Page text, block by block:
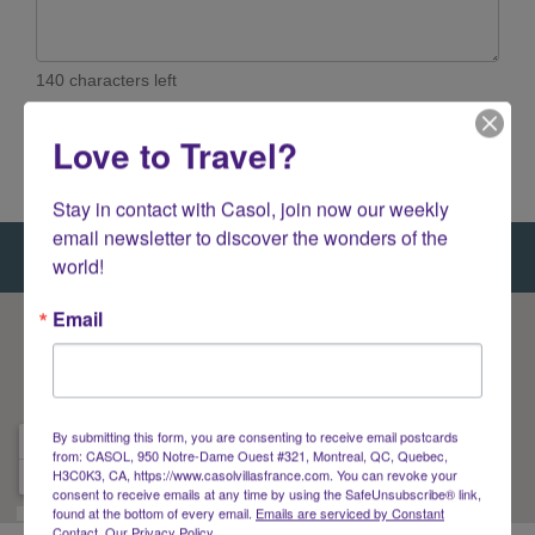
140 characters left
Love to Travel?
Stay in contact with Casol, join now our weekly
email newsletter to discover the wonders of the
world!
Email
By submitting this form, you are consenting to receive email postcards
from: CASOL, 950 Notre-Dame Ouest #321, Montreal, QC, Quebec,
H3C0K3, CA, https://www.casolvillasfrance.com. You can revoke your
consent to receive emails at any time by using the SafeUnsubscribe® link,
found at the bottom of every email. Emails are serviced by Constant